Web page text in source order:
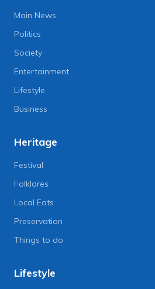
Main News
Politics
Society
Entertainment
Lifestyle
Business
Heritage
Festival
Folklores
Local Eats
Preservation
Things to do
Lifestyle